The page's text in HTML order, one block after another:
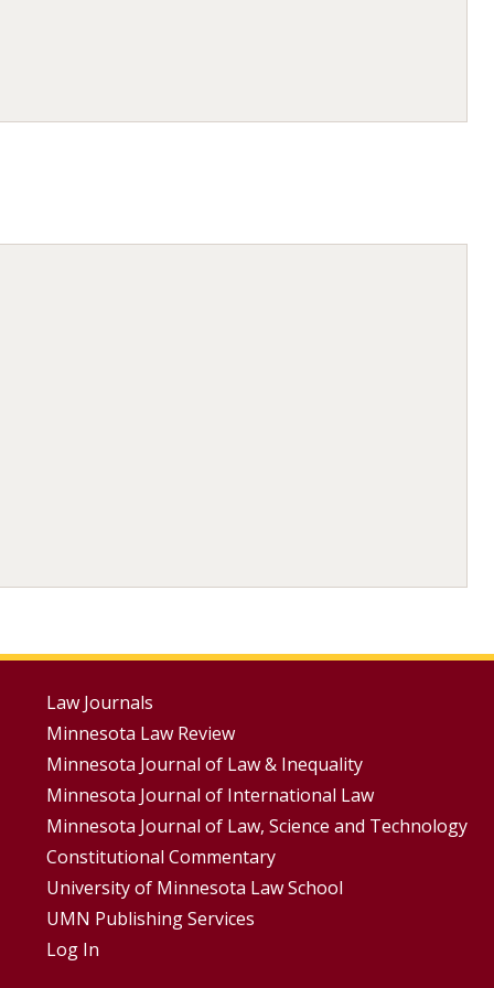
Footer
Menus
Law Journals
Minnesota Law Review
Minnesota Journal of Law & Inequality
Minnesota Journal of International Law
Minnesota Journal of Law, Science and Technology
Constitutional Commentary
University of Minnesota Law School
UMN Publishing Services
Log In